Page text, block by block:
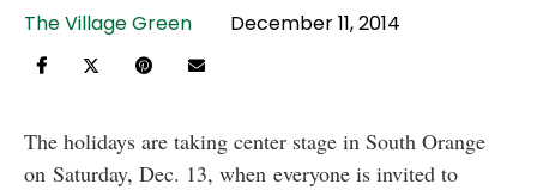
The Village Green December 11, 2014
The holidays are taking center stage in South Orange
on Saturday, Dec. 13, when everyone is invited to